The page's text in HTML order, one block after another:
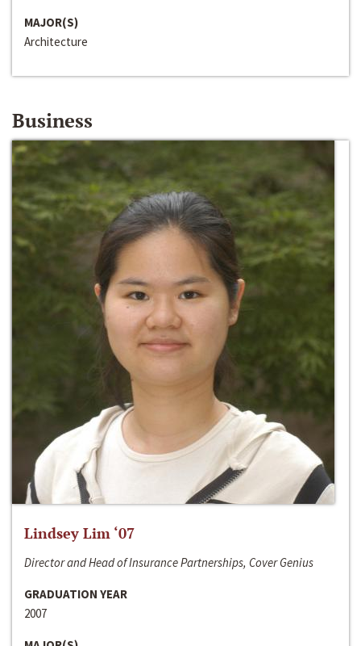
MAJOR(S)
Architecture
Business
Lindsey Lim ‘07
Director and Head of Insurance Partnerships, Cover Genius
GRADUATION YEAR
2007